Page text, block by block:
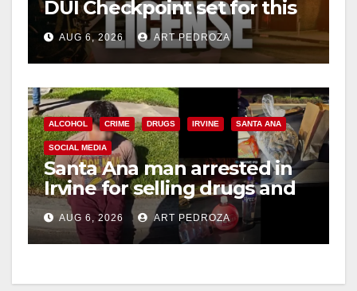
DUI Checkpoint set for this
Friday night, August 7
AUG 6, 2026 ART PEDROZA
ALCOHOL CRIME DRUGS IRVINE SANTA ANA
SOCIAL MEDIA
Santa Ana man arrested in
Irvine for selling drugs and
booze to minors via social
media
AUG 6, 2026 ART PEDROZA